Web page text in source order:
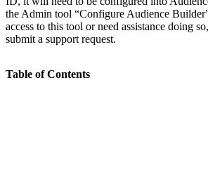
the Admin tool “Configure Audience
access to this tool or need assistance doing
submit a support request.
Table of Contents